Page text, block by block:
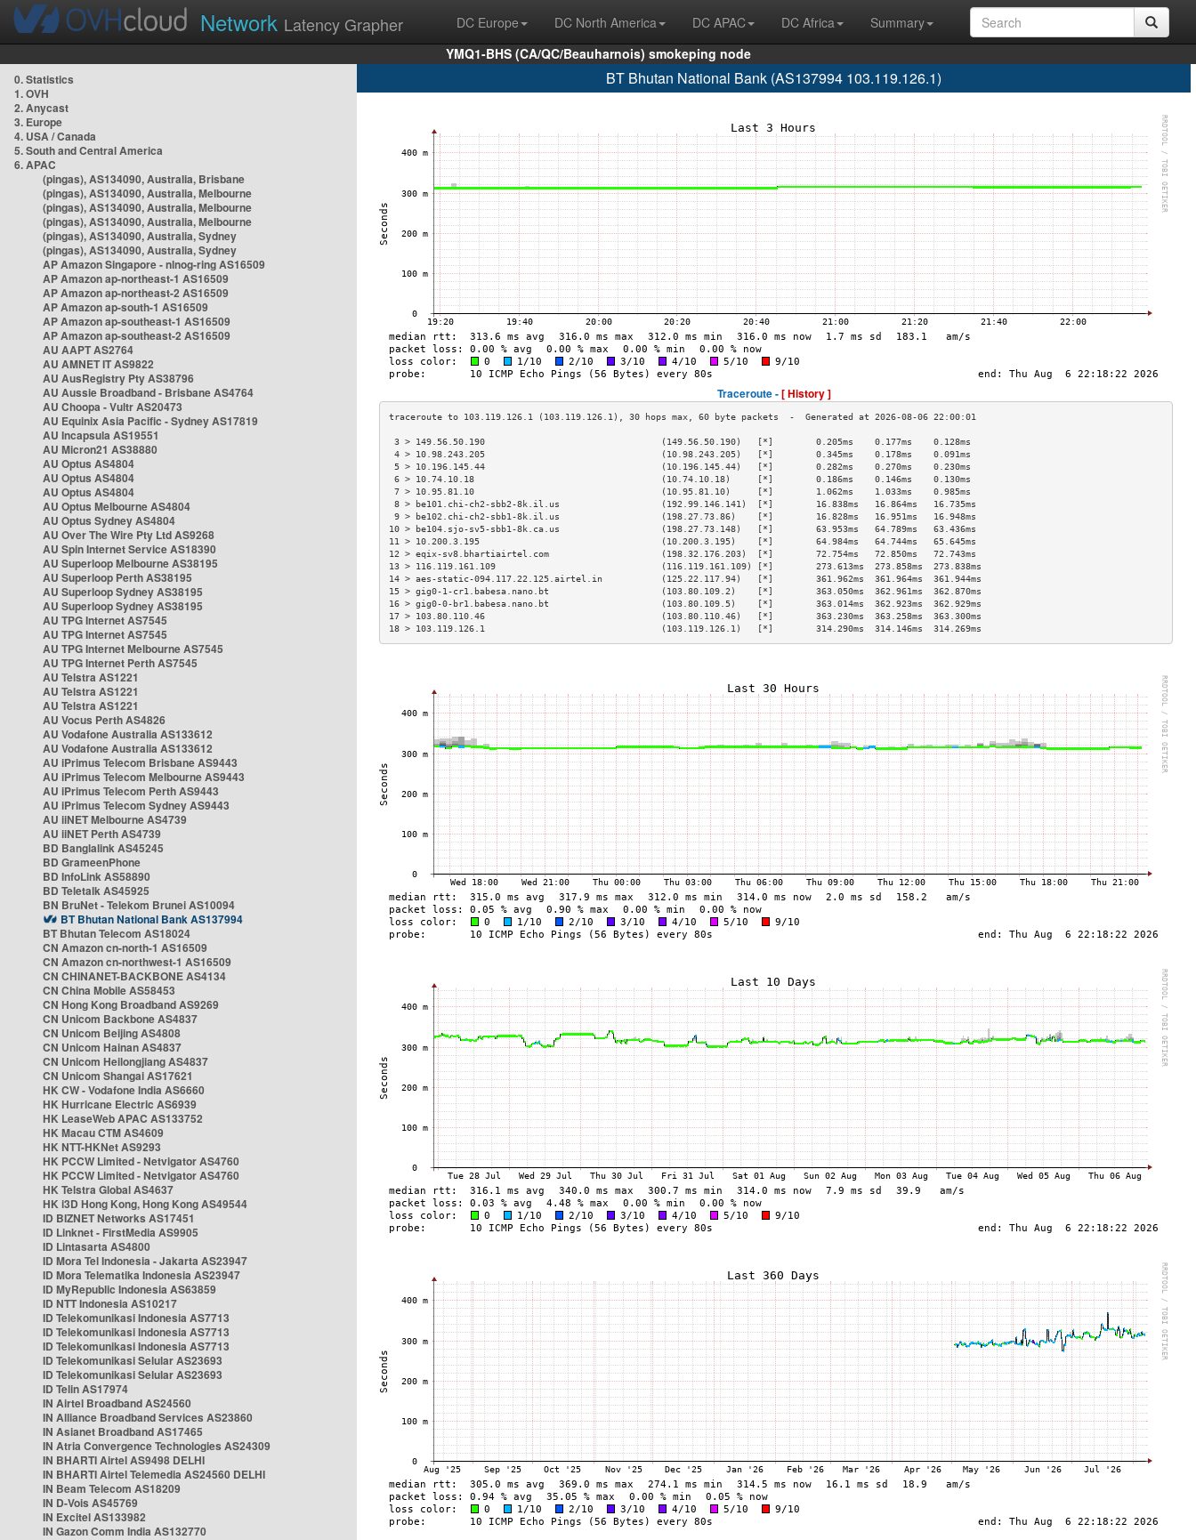
Network Latency Grapher DC Europe DC North America DC APAC DC Africa
Summary
YMQ1-BHS (CA/QC/Beauharnois) smokeping node
0. Statistics
1. OVH
2. Anycast
3. Europe
4. USA / Canada
5. South and Central America
6. APAC
(pingas), AS134090, Australia, Brisbane
(pingas), AS134090, Australia, Melbourne
(pingas), AS134090, Australia, Melbourne
(pingas), AS134090, Australia, Melbourne
(pingas), AS134090, Australia, Sydney
(pingas), AS134090, Australia, Sydney
AP Amazon Singapore - nlnog-ring AS16509
AP Amazon ap-northeast-1 AS16509
AP Amazon ap-northeast-2 AS16509
AP Amazon ap-south-1 AS16509
AP Amazon ap-southeast-1 AS16509
AP Amazon ap-southeast-2 AS16509
AU AAPT AS2764
AU AMNET IT AS9822
AU AusRegistry Pty AS38796
AU Aussie Broadband - Brisbane AS4764
AU Choopa - Vultr AS20473
AU Equinix Asia Pacific - Sydney AS17819
AU Incapsula AS19551
AU Micron21 AS38880
AU Optus AS4804
AU Optus AS4804
AU Optus AS4804
AU Optus Melbourne AS4804
AU Optus Sydney AS4804
AU Over The Wire Pty Ltd AS9268
AU Spin Internet Service AS18390
AU Superloop Melbourne AS38195
AU Superloop Perth AS38195
AU Superloop Sydney AS38195
AU Superloop Sydney AS38195
AU TPG Internet AS7545
AU TPG Internet AS7545
AU TPG Internet Melbourne AS7545
AU TPG Internet Perth AS7545
AU Telstra AS1221
AU Telstra AS1221
AU Telstra AS1221
AU Vocus Perth AS4826
AU Vodafone Australia AS133612
AU Vodafone Australia AS133612
AU iPrimus Telecom Brisbane AS9443
AU iPrimus Telecom Melbourne AS9443
AU iPrimus Telecom Perth AS9443
AU iPrimus Telecom Sydney AS9443
AU iiNET Melbourne AS4739
AU iiNET Perth AS4739
BD Banglalink AS45245
BD GrameenPhone
BD InfoLink AS58890
BD Teletalk AS45925
BN BruNet - Telekom Brunei AS10094
BT Bhutan National Bank AS137994
BT Bhutan Telecom AS18024
CN Amazon cn-north-1 AS16509
CN Amazon cn-northwest-1 AS16509
CN CHINANET-BACKBONE AS4134
CN China Mobile AS58453
CN Hong Kong Broadband AS9269
CN Unicom Backbone AS4837
CN Unicom Beijing AS4808
CN Unicom Hainan AS4837
CN Unicom Heilongjiang AS4837
CN Unicom Shangai AS17621
HK CW - Vodafone India AS6660
HK Hurricane Electric AS6939
HK LeaseWeb APAC AS133752
HK Macau CTM AS4609
HK NTT-HKNet AS9293
HK PCCW Limited - Netvigator AS4760
HK PCCW Limited - Netvigator AS4760
HK Telstra Global AS4637
HK i3D Hong Kong, Hong Kong AS49544
ID BIZNET Networks AS17451
ID Linknet - FirstMedia AS9905
ID Lintasarta AS4800
ID Mora Tel Indonesia - Jakarta AS23947
ID Mora Telematika Indonesia AS23947
ID MyRepublic Indonesia AS63859
ID NTT Indonesia AS10217
ID Telekomunikasi Indonesia AS7713
ID Telekomunikasi Indonesia AS7713
ID Telekomunikasi Indonesia AS7713
ID Telekomunikasi Selular AS23693
ID Telekomunikasi Selular AS23693
ID Telin AS17974
IN Airtel Broadband AS24560
IN Alliance Broadband Services AS23860
IN Asianet Broadband AS17465
IN Atria Convergence Technologies AS24309
IN BHARTI Airtel AS9498 DELHI
IN BHARTI Airtel Telemedia AS24560 DELHI
IN Beam Telecom AS18209
IN D-Vois AS45769
IN Excitel AS133982
IN Gazon Comm India AS132770
BT Bhutan National Bank (AS137994 103.119.126.1)
Traceroute -[ History ]
3 > 149.56.50.190                                 (149.56.50.190)   [*]        0.205ms    0.177ms    0.128ms
4 > 10.98.243.205                                 (10.98.243.205)   [*]        0.345ms    0.178ms    0.091ms
5 > 10.196.145.44                                 (10.196.145.44)   [*]        0.282ms    0.270ms    0.230ms
6 > 10.74.10.18                                   (10.74.10.18)     [*]        0.186ms    0.146ms    0.130ms
7 > 10.95.81.10                                   (10.95.81.10)     [*]        1.062ms    1.033ms    0.985ms
8 > be101.chi-ch2-sbb2-8k.il.us                   (192.99.146.141)  [*]        16.838ms   16.864ms   16.735ms
9 > be102.chi-ch2-sbb1-8k.il.us                   (198.27.73.86)    [*]        16.828ms   16.951ms   16.948ms
10 > be104.sjo-sv5-sbb1-8k.ca.us                   (198.27.73.148)   [*]        63.953ms   64.789ms   63.436ms
11 > 10.200.3.195                                  (10.200.3.195)    [*]        64.984ms   64.744ms   65.645ms
12 > eqix-sv8.bhartiairtel.com                     (198.32.176.203)  [*]        72.754ms   72.850ms   72.743ms
13 > 116.119.161.109                               (116.119.161.109) [*]        273.613ms  273.858ms  273.838ms
14 > aes-static-094.117.22.125.airtel.in           (125.22.117.94)   [*]        361.962ms  361.964ms  361.944ms
15 > gig0-1-cr1.babesa.nano.bt                     (103.80.109.2)    [*]        363.050ms  362.961ms  362.870ms
16 > gig0-0-br1.babesa.nano.bt                     (103.80.109.5)    [*]        363.014ms  362.923ms  362.929ms
17 > 103.80.110.46                                 (103.80.110.46)   [*]        363.230ms  363.258ms  363.300ms
18 > 103.119.126.1                                 (103.119.126.1)   [*]        314.290ms  314.146ms  314.269ms